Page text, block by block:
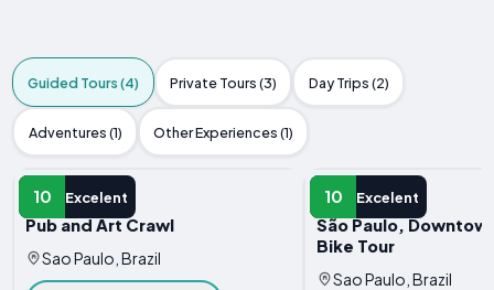
Guided Tours (4) Private Tours (3) Day Trips (2)
Adventures (1) Other Experiences (1)
10 Excelent
GUIDED TOUR
Pub and Art Crawl
Sao Paulo, Brazil
10 Excelent
GUIDED TOUR
São Paulo,
Bike Tour
Sao Paulo, Brazil